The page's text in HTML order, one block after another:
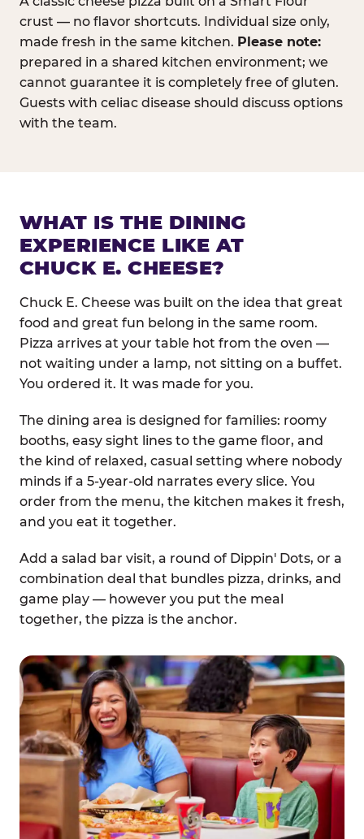
crust — no flavor shortcuts. Individual size only,
made fresh in the same kitchen. Please note:
prepared in a shared kitchen environment; we
cannot guarantee it is completely free of gluten.
Guests with celiac disease should discuss options
with the team.
WHAT IS THE DINING
EXPERIENCE LIKE AT
CHUCK E. CHEESE?
Chuck E. Cheese was built on the idea that great
food and great fun belong in the same room.
Pizza arrives at your table hot from the oven —
not waiting under a lamp, not sitting on a buffet.
You ordered it. It was made for you.
The dining area is designed for families: roomy
booths, easy sight lines to the game floor, and
the kind of relaxed, casual setting where nobody
minds if a 5-year-old narrates every slice. You
order from the menu, the kitchen makes it fresh,
and you eat it together.
Add a salad bar visit, a round of Dippin' Dots, or a
combination deal that bundles pizza, drinks, and
game play — however you put the meal
together, the pizza is the anchor.